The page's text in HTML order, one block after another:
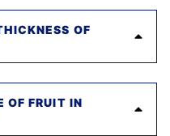
OF
OF FRUIT IN